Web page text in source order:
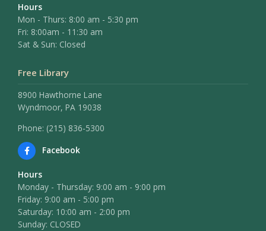
Hours
Mon - Thurs: 8:00 am - 5:30 pm
Fri: 8:00am - 11:30 am
Sat & Sun: Closed
Free Library
8900 Hawthorne Lane
Wyndmoor, PA 19038
Phone: (215) 836-5300
Facebook
Hours
Monday - Thursday: 9:00 am - 9:00 pm
Friday: 9:00 am - 5:00 pm
Saturday: 10:00 am - 2:00 pm
Sunday: CLOSED